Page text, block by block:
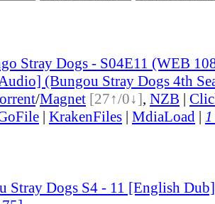
Stray Dogs - S04E11 (WEB
(Bungou Stray Dogs 4th
/Magnet [27↑/0↓], NZB |
| KrakenFiles | MdiaLoad |
Stray Dogs S4 - 11 [English